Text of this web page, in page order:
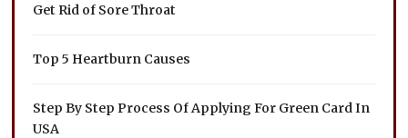
Get Rid of Sore Throat
Top 5 Heartburn Causes
Step By Step Process Of Applying For Green Card In
USA